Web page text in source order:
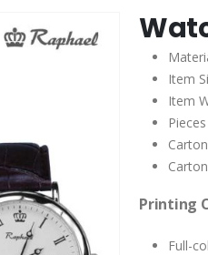
Item
Item
Printing
Full-